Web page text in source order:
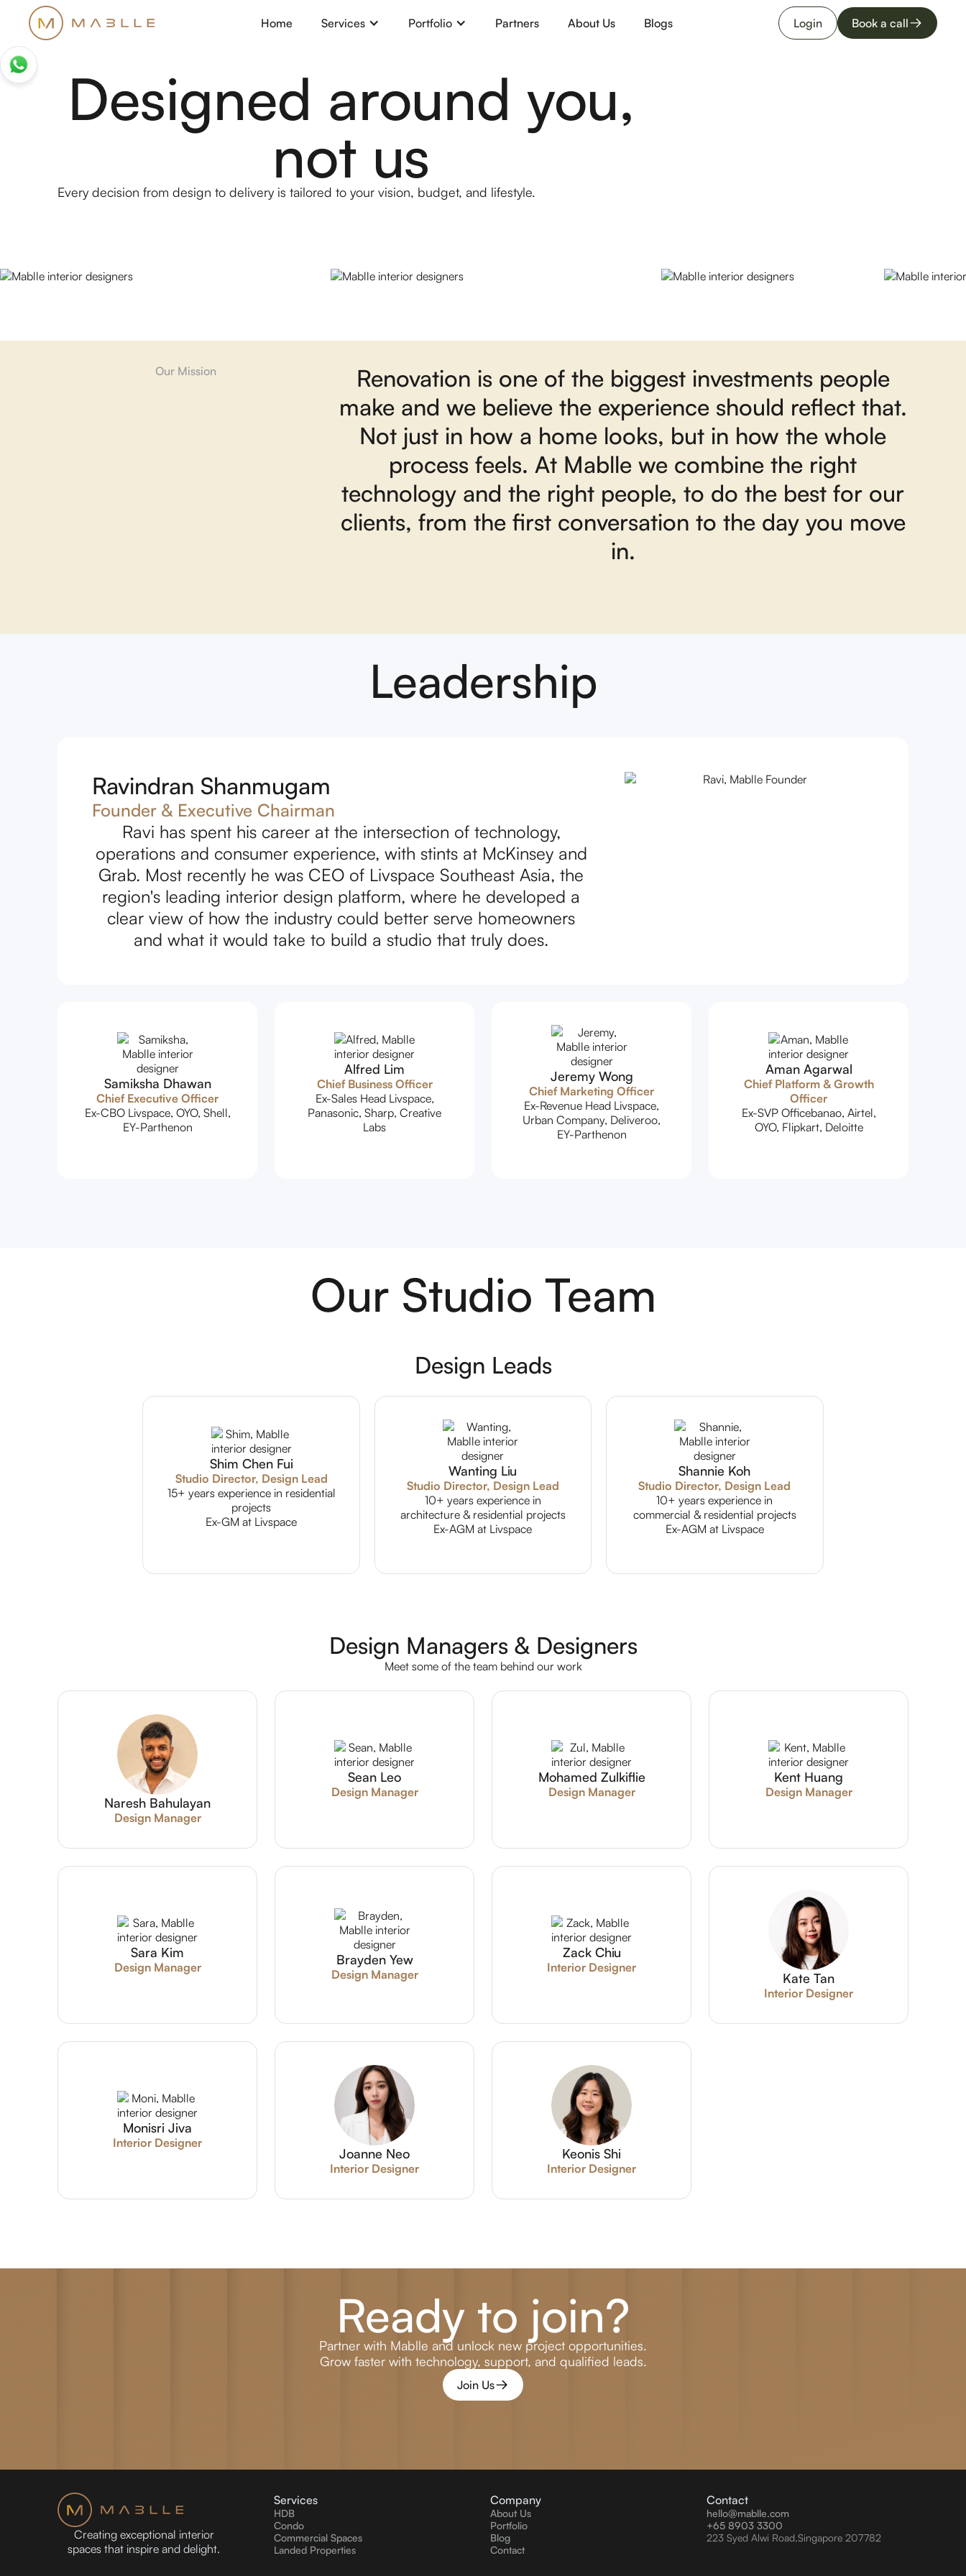
Home Services Portfolio Partners About Us Blogs Login Book a call
Designed around you,
not us
Every decision from design to delivery is tailored to your vision, budget, and lifestyle.
Our Mission
Renovation is one of the biggest investments people
make and we believe the experience should reflect that.
Not just in how a home looks, but in how the whole
process feels. At Mablle we combine the right
technology and the right people, to do the best for our
clients, from the first conversation to the day you move
in.
Leadership
Ravindran Shanmugam
Founder & Executive Chairman
Ravi has spent his career at the intersection of technology,
operations and consumer experience, with stints at McKinsey and
Grab. Most recently he was CEO of Livspace Southeast Asia, the
region's leading interior design platform, where he developed a
clear view of how the industry could better serve homeowners
and what it would take to build a studio that truly does.
Samiksha Dhawan
Chief Executive Officer
Ex-CBO Livspace, OYO, Shell,
EY-Parthenon
Alfred Lim
Chief Business Officer
Ex-Sales Head Livspace,
Panasonic, Sharp, Creative
Labs
Jeremy Wong
Chief Marketing Officer
Ex-Revenue Head Livspace,
Urban Company, Deliveroo,
EY-Parthenon
Aman Agarwal
Chief Platform & Growth
Officer
Ex-SVP Officebanao, Airtel,
OYO, Flipkart, Deloitte
Our Studio Team
Design Leads
Shim Chen Fui
Studio Director, Design Lead
15+ years experience in residential
projects
Ex-GM at Livspace
Wanting Liu
Studio Director, Design Lead
10+ years experience in
architecture & residential projects
Ex-AGM at Livspace
Shannie Koh
Studio Director, Design Lead
10+ years experience in
commercial & residential projects
Ex-AGM at Livspace
Design Managers & Designers
Meet some of the team behind our work
Naresh Bahulayan
Design Manager
Sean Leo
Design Manager
Mohamed Zulkiflie
Design Manager
Kent Huang
Design Manager
Sara Kim
Design Manager Brayden Yew
Design Manager
Zack Chiu
Interior Designer
Kate Tan
Interior Designer
Monisri Jiva
Interior Designer
Joanne Neo
Interior Designer
Keonis Shi
Interior Designer
Ready to join?
Partner with Mablle and unlock new project opportunities.
Grow faster with technology, support, and qualified leads.
Join Us
Creating exceptional interior
spaces that inspire and delight.
Services
HDB
Condo
Commercial Spaces
Landed Properties
Company
About Us
Portfolio
Blog
Contact
Contact
hello@mablle.com
+65 8903 3300
223 Syed Alwi Road,Singapore 207782